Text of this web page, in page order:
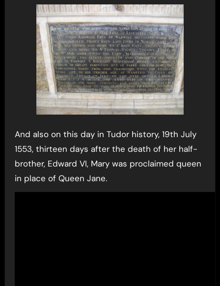
And also on this day in Tudor history, 19th July
1553, thirteen days after the death of her half-
brother, Edward VI, Mary was proclaimed queen
in place of Queen Jane.